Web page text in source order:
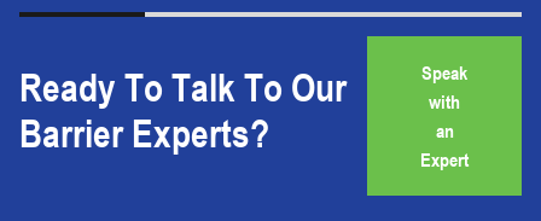
Ready To Talk To Our
Barrier Experts?
Speak
with
an
Expert